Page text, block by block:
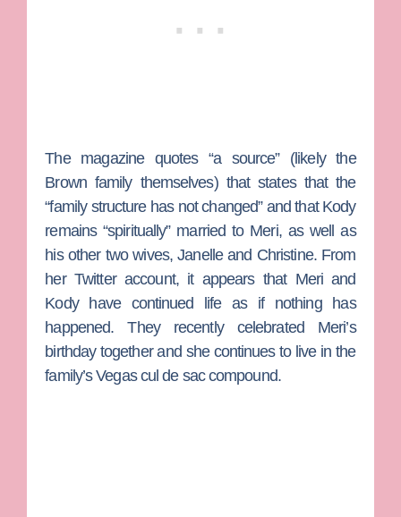
The magazine quotes “a source” (likely the
Brown family themselves) that states that the
“family structure has not changed” and that Kody
remains “spiritually” married to Meri, as well as
his other two wives,Janelleand Christine. From
her Twitter account, it appears that Meri and
Kody have continued life as if nothing has
happened. They recently celebrated Meri’s
birthday together and she continues to live in the
family’s Vegas cul de sac compound.